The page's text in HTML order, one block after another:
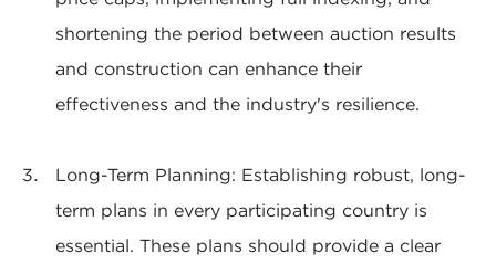
shortening the period between auction results
and construction can enhance their
effectiveness and the industry's resilience.
Long-Term Planning: Establishing robust, long-
term plans in every participating country is
essential. These plans should provide a clear